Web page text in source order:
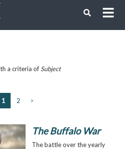
a criteria of Subject
1 2 >
The Buffalo War
The battle over the yearly